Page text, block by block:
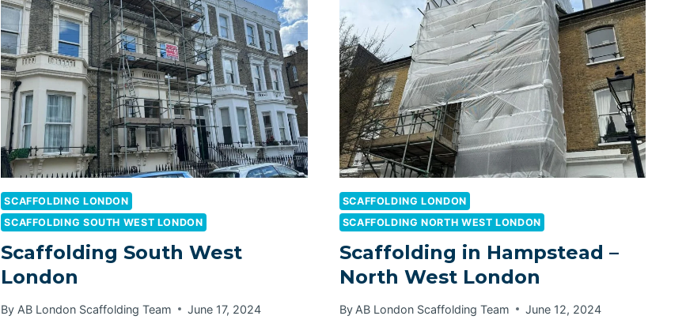
SCAFFOLDING LONDON
SCAFFOLDING SOUTH WEST LONDON
Scaffolding South West
London
By AB London Scaffolding Team June 17, 2024
SCAFFOLDING LONDON
SCAFFOLDING NORTH WEST LONDON
Scaffolding in Hampstead –
North West London
By AB London Scaffolding Team June 12, 2024